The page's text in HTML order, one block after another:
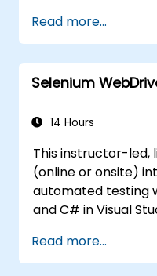
and immediately
course is squarely
participants up
automation. If you
and wish to get
Selenium
selenium-training)
Read more...
Selenium
14 Hours
This instructor-led,
(online or onsite)
automated testing
and C# in Visual
on C#, please
Automation Test
Read more...